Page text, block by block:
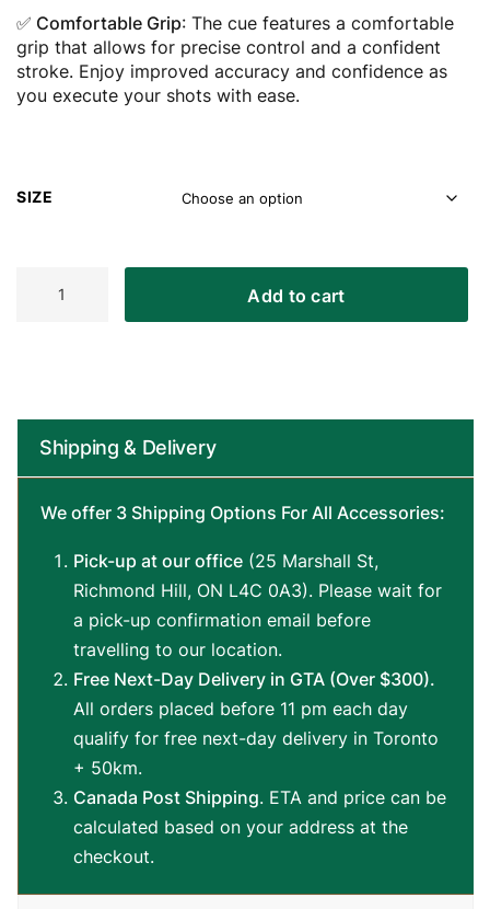
✅ Comfortable Grip: The cue features a comfortable
grip that allows for precise control and a confident
stroke. Enjoy improved accuracy and confidence as
you execute your shots with ease.
SIZE
58-
inches
Rock
Maple,
quantity
Add to cart
Shipping & Delivery
We offer 3 Shipping Options For All Accessories:
Pick-up at our office (25 Marshall St,
Richmond Hill, ON L4C 0A3). Please wait for
a pick-up confirmation email before
travelling to our location.
Free Next-Day Delivery in GTA (Over $300).
All orders placed before 11 pm each day
qualify for free next-day delivery in Toronto
+ 50km.
Canada Post Shipping. ETA and price can be
calculated based on your address at the
checkout.